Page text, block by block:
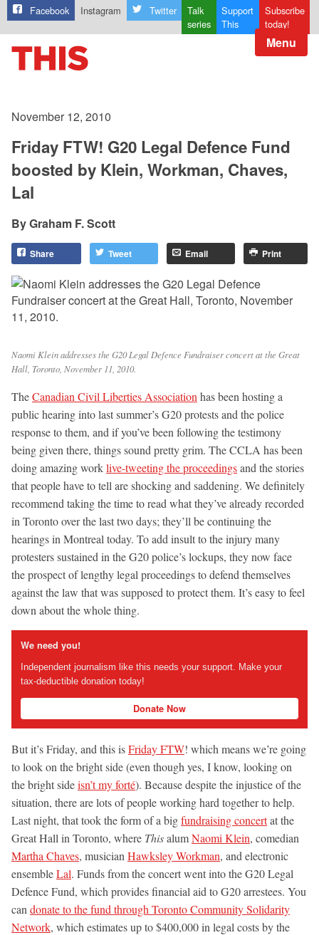
Facebook Instagram Twitter
Talk
series
Support
This
Subscribe
today!
Menu
November 12, 2010
Friday FTW! G20 Legal Defence Fund
boosted by Klein, Workman, Chaves,
Lal
Graham F. Scott
Share Tweet Email Print
Naomi Klein addresses the G20 Legal Defence Fundraiser concert at the Great
Hall, Toronto, November 11, 2010.
TheCanadian Civil Liberties Association has been hosting a
public hearing into last summer’s G20 protests and the police
response to them, and if you’ve been following the testimony
being given there, things sound pretty grim. The CCLA has been
doing amazing worklive-tweeting the proceedingsand the stories
that people have to tell are shocking and saddening. We definitely
recommend taking the time to read what they’ve already recorded
in Toronto over the last two days; they’ll be continuing the
hearings in Montreal today. To add insult to the injury many
protesters sustained in the G20 police’s lockups, they now face
the prospect of lengthy legal proceedings to defend themselves
against the law that was supposed to protect them. It’s easy to feel
down about the whole thing.
We need you!
Independent journalism like this needs your support. Make your
tax-deductible donation today!
Donate Now
But it’s Friday, and this isFriday FTW! which means we’re going
to look on the bright side (even though yes, I know, looking on
the bright sideisn’t my forté). Because despite the injustice of the
situation, there are lots of people working hard together to help.
Last night, that took the form of a bigfundraising concertat the
Great Hall in Toronto, where ThisalumNaomi Klein, comedian
Martha Chaves, musician Hawksley Workman, and electronic
ensembleLal. Funds from the concert went into the G20 Legal
Defence Fund, which provides financial aid to G20 arrestees. You
can donate to the fund through Toronto Community Solidarity
Network, which estimates up to $400,000 in legal costs by the